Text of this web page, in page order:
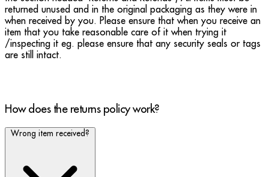
returned unused and in the original packaging as they were in
when received by you. Please ensure that when you receive an
item that you take reasonable care of it when trying it
/inspecting it eg. please ensure that any security seals or tags
are still intact.
How does the returns policy work?
Wrong item received?